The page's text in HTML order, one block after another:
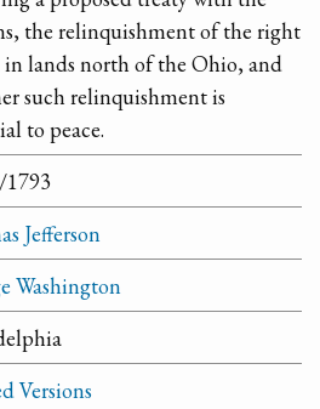
the relinquishment of the right
in lands north of the Ohio, and
such relinquishment is
to peace.
Jefferson
Washington
Versions